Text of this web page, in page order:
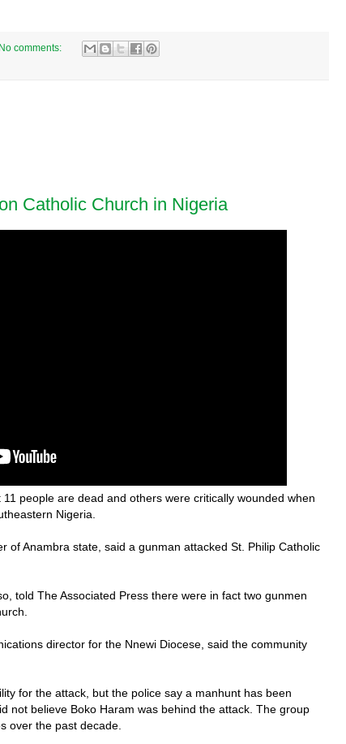
No comments:
Catholic Church in Nigeria
people are dead and others were critically wounded when
Nigeria.
of Anambra state, said a gunman attacked St. Philip Catholic
told The Associated Press there were in fact two gunmen
director for the Nnewi Diocese, said the community
for the attack, but the police say a manhunt has been
not believe Boko Haram was behind the attack. The group
over the past decade.